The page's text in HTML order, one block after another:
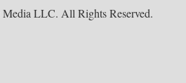
LLC. All Rights Reserved.